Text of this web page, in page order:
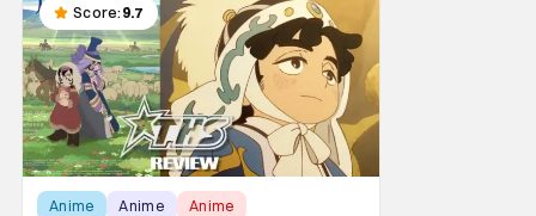
Score: 9.7
Anime Anime Anime